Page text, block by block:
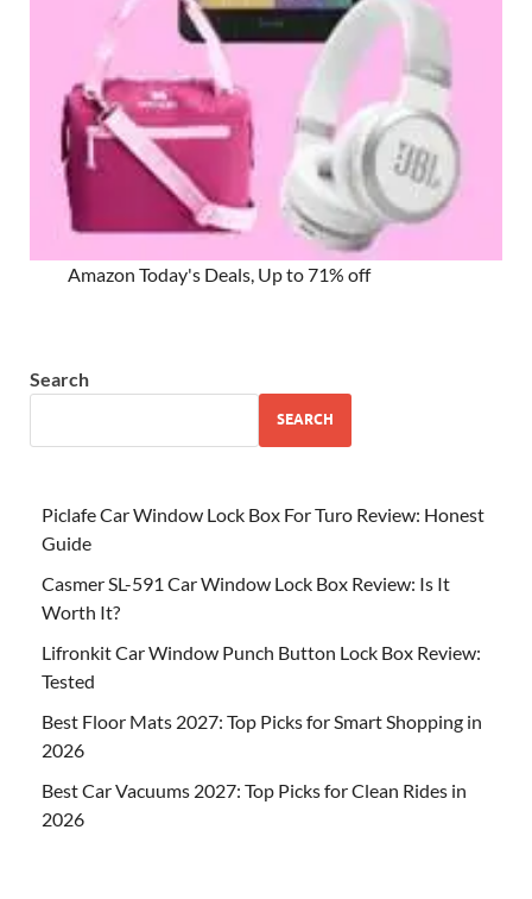
Amazon Today's Deals, Up to 71% off
Search
SEARCH
Piclafe Car Window Lock Box For Turo Review: Honest
Guide
Casmer SL-591 Car Window Lock Box Review: Is It
Worth It?
Lifronkit Car Window Punch Button Lock Box Review:
Tested
Best Floor Mats 2027: Top Picks for Smart Shopping in
2026
Best Car Vacuums 2027: Top Picks for Clean Rides in
2026